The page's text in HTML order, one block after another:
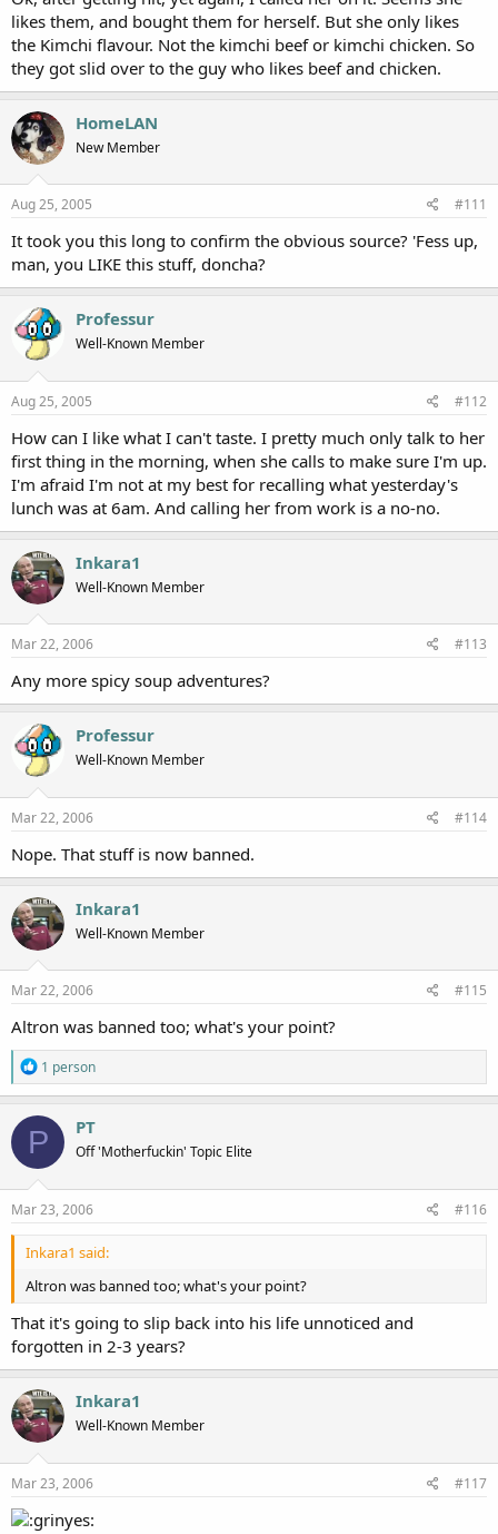
likes them, and bought them for herself. But she only likes
the Kimchi flavour. Not the kimchi beef or kimchi chicken. So
they got slid over to the guy who likes beef and chicken.
HomeLAN
New Member
Aug 25, 2005 #111
It took you this long to confirm the obvious source? 'Fess up,
man, you LIKE this stuff, doncha?
Professur
Well-Known Member
Aug 25, 2005 #112
How can I like what I can't taste. I pretty much only talk to her
first thing in the morning, when she calls to make sure I'm up.
I'm afraid I'm not at my best for recalling what yesterday's
lunch was at 6am. And calling her from work is a no-no.
Inkara1
Well-Known Member
Mar 22, 2006 #113
Any more spicy soup adventures?
Professur
Well-Known Member
Mar 22, 2006 #114
Nope. That stuff is now banned.
Inkara1
Well-Known Member
Mar 22, 2006 #115
Altron was banned too; what's your point?
R
e
a
c
t
o
n
s
1 person
P PT
Off 'Motherfuckin' Topic Elite
Mar 23, 2006 #116
Inkara1 said:
Altron was banned too; what's your point?
That it's going to slip back into his life unnoticed and
forgotten in 2-3 years?
Inkara1
Well-Known Member
Mar 23, 2006 #117